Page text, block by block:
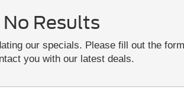
No Results
our specials. Please fill out the form
you with our latest deals.